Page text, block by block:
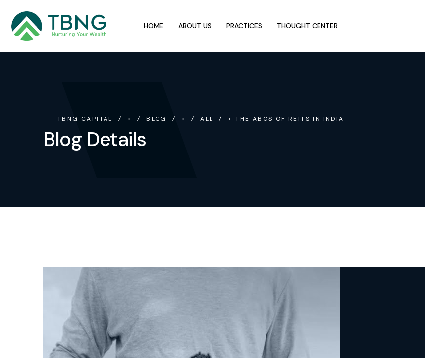
HOME ABOUT US PRACTICES THOUGHT CENTER
TBNG CAPITAL > BLOG > ALL > THE ABCS OF REITS IN INDIA
Blog Details